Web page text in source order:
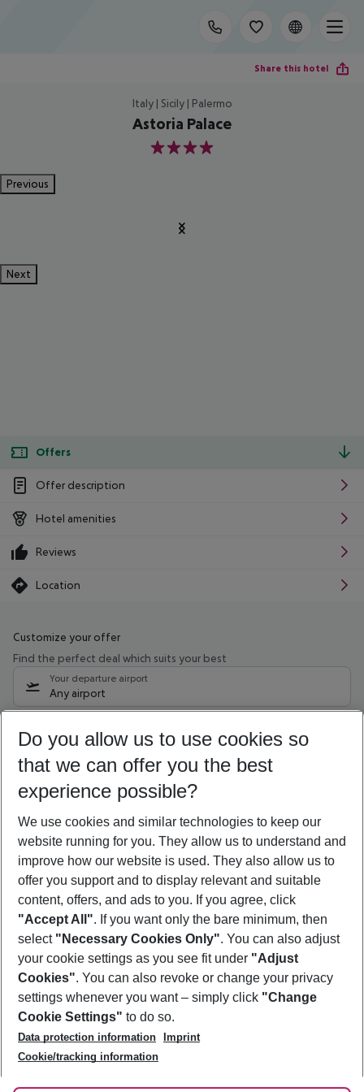
Share this hotel
Italy | Sicily | Palermo
Astoria Palace
4
Previous
Next
Offers
Offer description
Hotel amenities
Reviews
Location
Customize your offer
Find the perfect deal which suits your best
Your departure airport
Any airport
09/08/26 –07/08/27 5-8 nights
Who will travel
2 adults No children
Show more filter
Footer
Footer navigation
About Us
Best Price Guarantee
Change Cookie Settings
Cookie Policy
Facts
Service & Help
Accessible Travel
Check-in
Follow Us
Do you allow us to use cookies so
that we can offer you the best
experience possible?
We use cookies and similar technologies to keep our
website running for you. They allow us to understand and
improve how our website is used. They also allow us to
offer you support and to display relevant and suitable
content, offers, and ads to you. If you agree, click
"Accept All". If you want only the bare minimum, then
select "Necessary Cookies Only". You can also adjust
your cookie settings as you see fit under "Adjust
Cookies". You can also revoke or change your privacy
settings whenever you want – simply click "Change
Cookie Settings" to do so.
Data protection information
Imprint
Cookie/tracking information